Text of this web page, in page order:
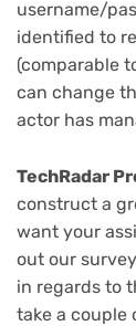
username/
identified to
(comparable
can change
actor has
TechRadar
construct a
want your
out our survey
in regards to
take a couple